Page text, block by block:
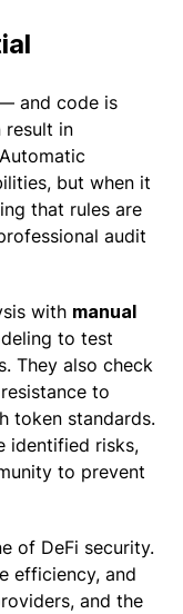
and code is
result in
but when it
that rules are
audit
with manual
to test
They also check
to
token standards.
identified risks,
to prevent
of DeFi security.
efficiency, and
and the